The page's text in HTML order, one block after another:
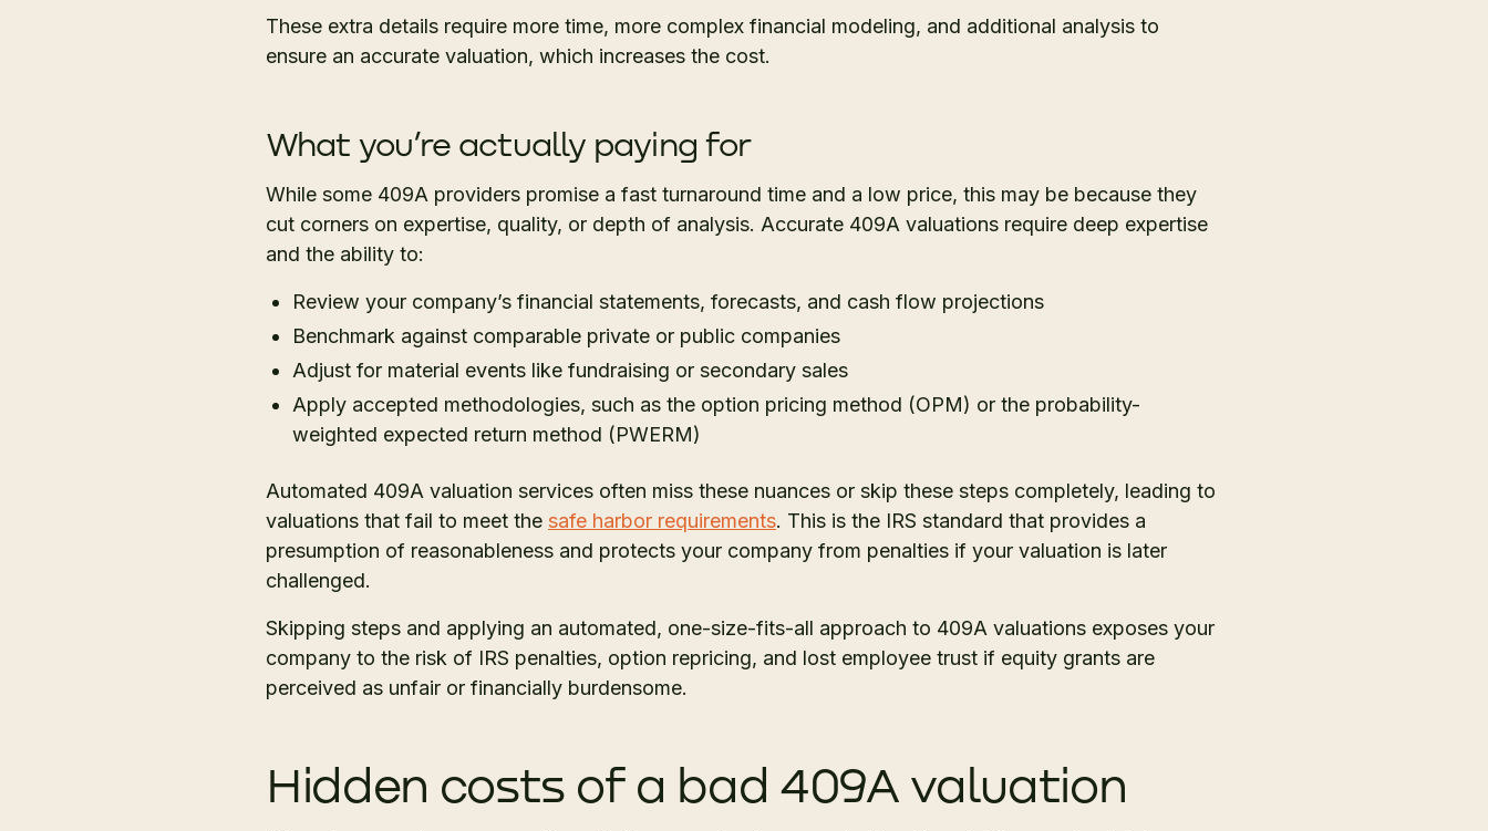
These extra details require more time, more complex financial modeling, and additional analysis to
ensure an accurate valuation, which increases the cost.
What you’re actually paying for
While some 409A providers promise a fast turnaround time and a low price, this may be because they
cut corners on expertise, quality, or depth of analysis. Accurate 409A valuations require deep expertise
and the ability to:
Review your company’s financial statements, forecasts, and cash flow projections
Benchmark against comparable private or public companies
Adjust for material events like fundraising or secondary sales
Apply accepted methodologies, such as the option pricing method (OPM) or the probability-
weighted expected return method (PWERM)
Automated 409A valuation services often miss these nuances or skip these steps completely, leading to
valuations that fail to meet the safe harbor requirements. This is the IRS standard that provides a
presumption of reasonableness and protects your company from penalties if your valuation is later
challenged.
Skipping steps and applying an automated, one-size-fits-all approach to 409A valuations exposes your
company to the risk of IRS penalties, option repricing, and lost employee trust if equity grants are
perceived as unfair or financially burdensome.
Hidden costs of a bad 409A valuation